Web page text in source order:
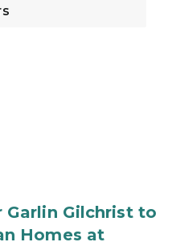
Garlin Gilchrist to
Homes at